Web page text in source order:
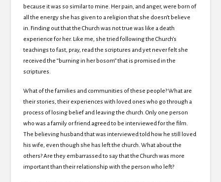
because it was so similar to mine. Her pain, and anger, were born of
all the energy she has given to a religion that she doesn’t believe
in. Finding out that the Church was not true was like a death
experience for her. Like me, she tried following the Church’s
teachings to fast, pray, read the scriptures and yet never felt she
received the “burning in her bosom” that is promised in the
scriptures.
What of the families and communities of these people? What are
their stories, their experiences with loved ones who go through a
process of losing belief and leaving the church. Only one person
who was a family or friend agreed to be interviewed for the film.
The believing husband that was interviewed told how he still loved
his wife, even though she has left the church. What about the
others? Are they embarrassed to say that the Church was more
important than their relationship with the person who left?